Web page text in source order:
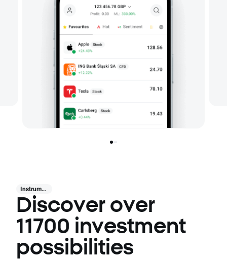
Instruments
Discover over
11700 investment
possibilities